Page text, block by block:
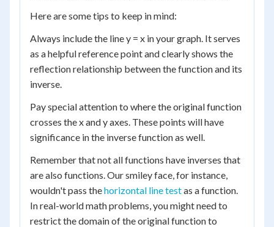
Here are some tips to keep in mind:
Always include the line y = x in your graph. It serves
as a helpful reference point and clearly shows the
reflection relationship between the function and its
inverse.
Pay special attention to where the original function
crosses the x and y axes. These points will have
significance in the inverse function as well.
Remember that not all functions have inverses that
are also functions. Our smiley face, for instance,
wouldn't pass thehorizontal line testas a function.
In real-world math problems, you might need to
restrict the domain of the original function to